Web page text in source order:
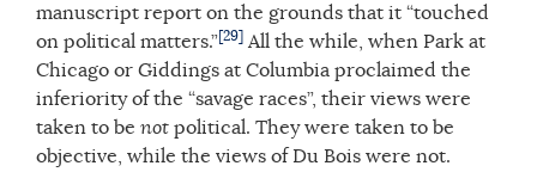
manuscript report on the grounds that it “touched
on political matters.”[29] All the while, when Park at
Chicago or Giddings at Columbia proclaimed the
inferiority of the “savage races”, their views were
taken to be not political. They were taken to be
objective, while the views of Du Bois were not.